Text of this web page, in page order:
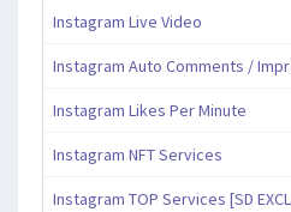
Instagram Live Video
Instagram Auto Comments /
Instagram Likes Per Minute
Instagram NFT Services
Instagram TOP Services [SD